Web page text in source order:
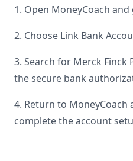
1. Open MoneyCoach
2. Choose Link Bank
3. Search for Merck Finck
the secure bank
4. Return to MoneyCoach
complete the account